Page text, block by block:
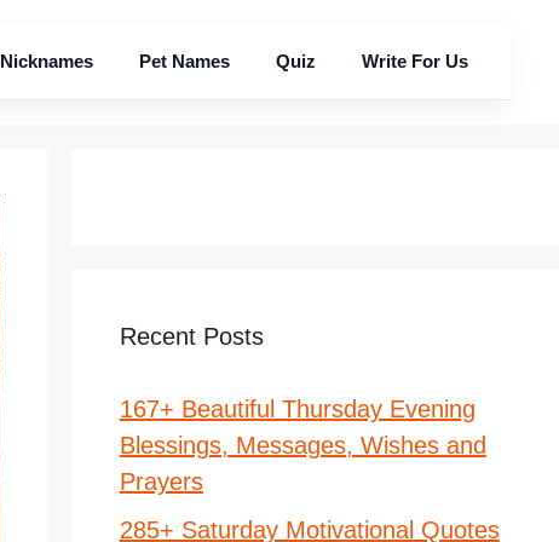
Nicknames Pet Names Quiz Write For Us
Recent Posts
167+ Beautiful Thursday Evening
Blessings, Messages, Wishes and
Prayers
285+ Saturday Motivational Quotes